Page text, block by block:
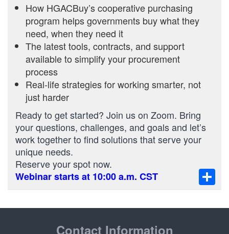
How HGACBuy’s cooperative purchasing
program helps governments buy what they
need, when they need it
The latest tools, contracts, and support
available to simplify your procurement
process
Real-life strategies for working smarter, not
just harder
Ready to get started? Join us on Zoom. Bring
your questions, challenges, and goals and let’s
work together to find solutions that serve your
unique needs.
Reserve your spot now.
Webinar starts at 10:00 a.m. CST
Contact Information